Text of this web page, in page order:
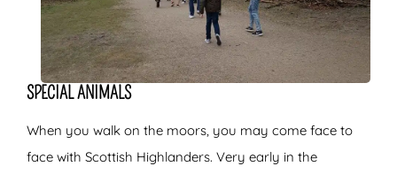
SPECIAL ANIMALS
When you walk on the moors, you may come face to
face with Scottish Highlanders. Very early in the